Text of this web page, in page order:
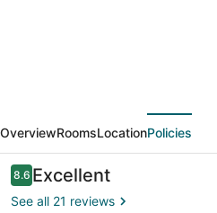
Hotel
-
Ultra
All
OverviewRoomsLocationPolicies
Reviews
8.68.6 out of 10
Excellent
See all 21 reviews